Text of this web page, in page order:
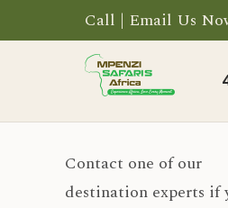
Call | Email Us
Contact one of our
destination experts if